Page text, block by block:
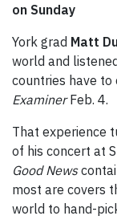
on Sunday
York grad Matt
world and
countries have to
ExaminerFeb. 4.
That experience
of his concert at
Good News
most are covers
world to hand-